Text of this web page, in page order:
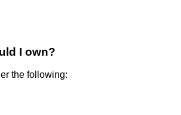
I own?
the following: